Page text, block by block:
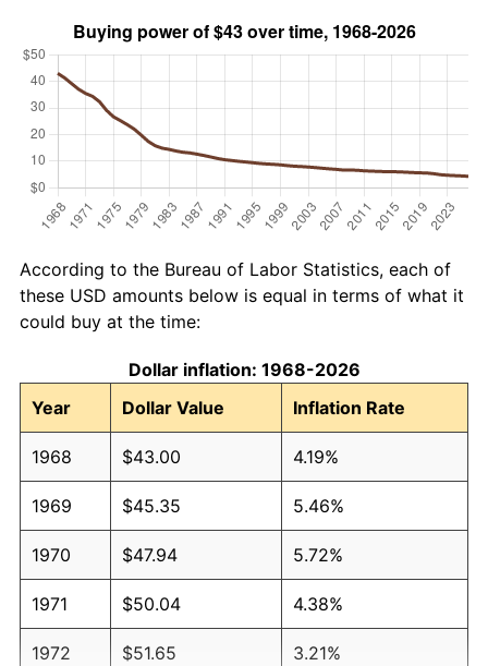
According to the Bureau of Labor Statistics, each of
these USD amounts below is equal in terms of what it
could buy at the time:
Dollar inflation: 1968-2026
Year
Dollar Value Inflation Rate
1968 $43.00 4.19%
1969 $45.35 5.46%
1970 $47.94 5.72%
1971 $50.04 4.38%
1972 $51.65 3.21%